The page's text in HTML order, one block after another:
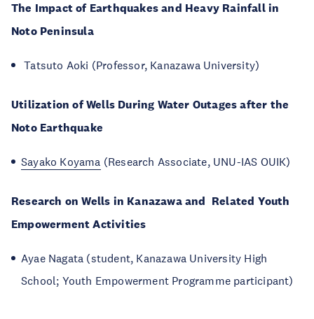
The Impact of Earthquakes and Heavy Rainfall in
Noto Peninsula
Tatsuto Aoki (Professor, Kanazawa University)
Utilization of Wells During Water Outages after the
Noto Earthquake
Sayako Koyama (Research Associate, UNU-IAS OUIK)
Research on Wells in Kanazawa and Related Youth
Empowerment Activities
Ayae Nagata (student, Kanazawa University High
School; Youth Empowerment Programme participant)